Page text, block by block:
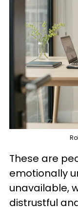
These are
emotionally
unavailable,
distrustful